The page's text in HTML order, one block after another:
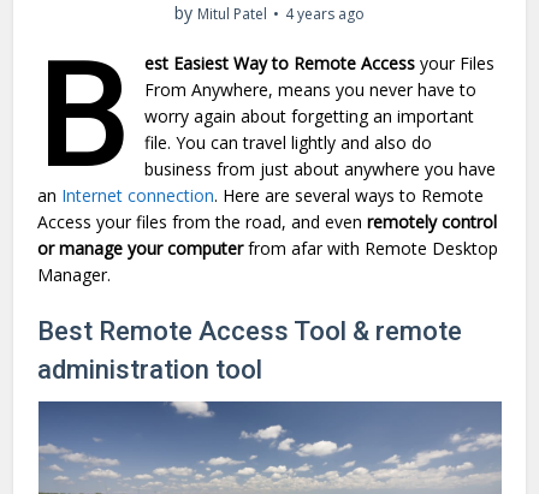
by Mitul Patel 4 years ago
B est Easiest Way to Remote Accessyour Files
From Anywhere, means you never have to
worry again about forgetting an important
file. You can travel lightly and also do
business from just about anywhere you have
an Internet connection. Here are several ways to Remote
Access your files from the road, and evenremotely control
or manage your computerfrom afar with Remote Desktop
Manager.
Best Remote Access Tool & remote
administration tool